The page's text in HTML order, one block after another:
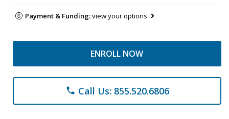
Payment & Funding:view your options
ENROLL NOW
phone Call Us: 855.520.6806